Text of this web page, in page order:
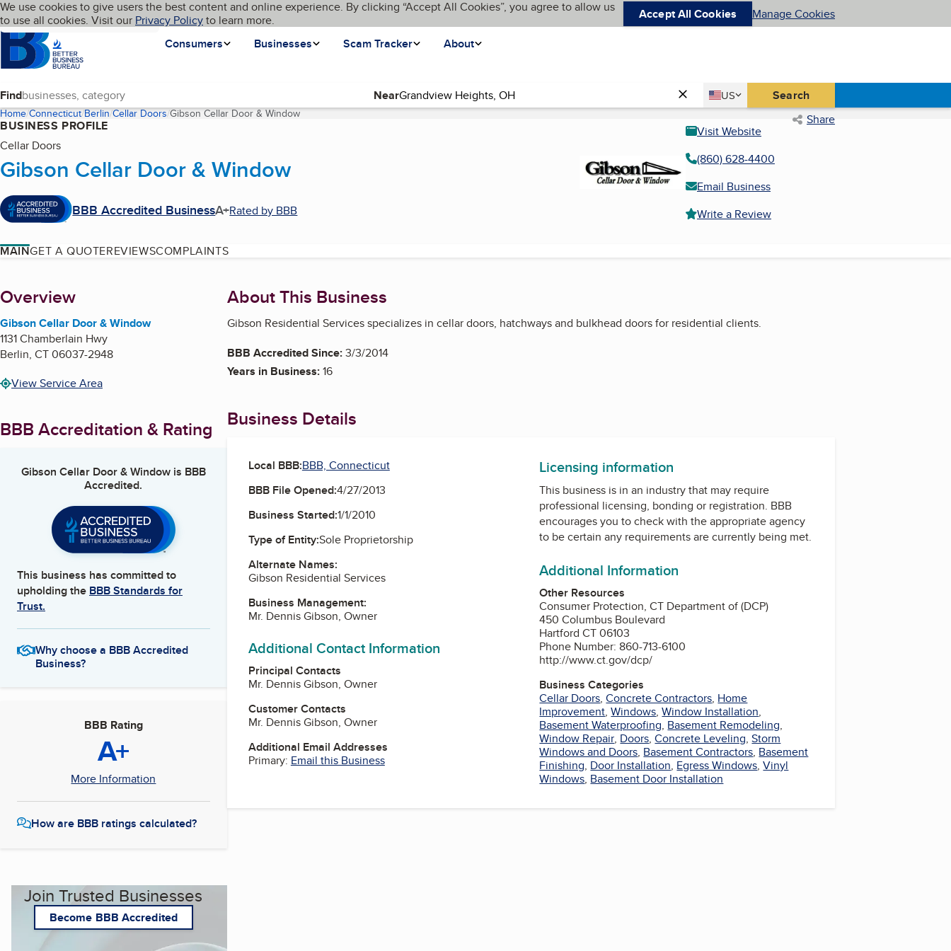
Skip to main content
Cookies on BBB.org
We use cookies to give users the best content and online experience. By clicking “Accept All Cookies”, you agree to allow us
to use all cookies. Visit our Privacy Policyto learn more. Accept All Cookies Manage Cookies
Homepage
Consumers
Businesses Scam Tracker About
Language My BBB
Find Near Country
US
United States Search
Home Connecticut Berlin Cellar Doors Gibson Cellar Door & Window(current page) Share
BUSINESS PROFILE
Cellar Doors
Gibson Cellar Door & Window
BBB Accredited BusinessA+Rated by BBB
Visit Website
(860) 628-4400
Email Business
Write a Review
MAINGET A QUOTEREVIEWSCOMPLAINTS
About
Overview
Gibson Cellar Door & Window
1131 Chamberlain Hwy
Berlin, CT06037-2948
View Service Area
BBB Accreditation & Rating
Gibson Cellar Door & Windowis BBB
Accredited.
This business has committed to
upholding the BBB Standards for
Trust.
Why choose a BBB Accredited
Business?
BBB Rating
A+
More Information
How are BBB ratings calculated?
Join Trusted Businesses
Become BBB Accredited
About This Business
Gibson Residential Services specializes in cellar doors, hatchways and bulkhead doors for residential clients.
BBB Accredited Since:3/3/2014
Years in Business:16
Business Details
Local BBB:BBB, Connecticut
BBB File Opened:4/27/2013
Business Started:1/1/2010
Type of Entity:Sole Proprietorship
Alternate Names:
Gibson Residential Services
Business Management:
Mr. Dennis Gibson, Owner
Additional Contact Information
Principal Contacts
Mr. Dennis Gibson, Owner
Customer Contacts
Mr. Dennis Gibson, Owner
Additional Email Addresses
Primary: Email this Business
Licensing information
This business is in an industry that may require
professional licensing, bonding or registration. BBB
encourages you to check with the appropriate agency
to be certain any requirements are currently being met.
Additional Information
Other Resources
Consumer Protection, CT Department of (DCP)
450 Columbus Boulevard
Hartford CT 06103
Phone Number: 860-713-6100
http://www.ct.gov/dcp/
Business Categories
Cellar Doors,Concrete Contractors, Home
Improvement,Windows,Window Installation,
Basement Waterproofing, Basement Remodeling,
Window Repair, Doors,Concrete Leveling,Storm
Windows and Doors, Basement Contractors, Basement
Finishing, Door Installation, Egress Windows,Vinyl
Windows, Basement Door Installation